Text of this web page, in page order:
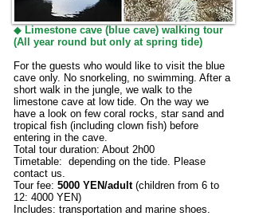
◆ Limestone cave (blue cave) walking tour
(All year round but only at spring tide)
For the guests who would like to visit the blue
cave only. No snorkeling, no swimming. After a
short walk in the jungle, we walk to the
limestone cave at low tide. On the way we
have a look on few coral rocks, star sand and
tropical fish (including clown fish) before
entering in the cave.
Total tour duration: About 2h00
Timetable: depending on the tide. Please
contact us.
Tour fee: 5000 YEN/adult(children from 6 to
12: 4000 YEN)
Includes: transportation and marine shoes.